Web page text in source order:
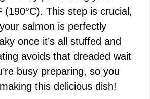
(190°C). This step is crucial,
salmon is perfectly
once it’s all stuffed and
avoids that dreaded wait
busy preparing, so you
this delicious dish!